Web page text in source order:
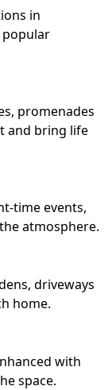
in
popular
promenades
and bring life
time events,
atmosphere.
driveways
home.
with
space.